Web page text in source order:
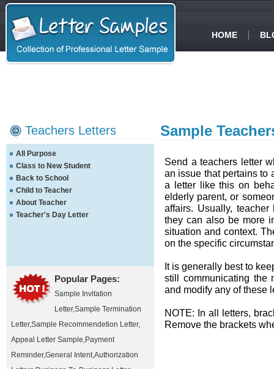
HOME
Teachers Letters
All Purpose
Class to New Student
Back to School
Child to Teacher
About Teacher
Teacher's Day Letter
Popular Pages:
Sample Invitation
Letter,Sample Termination
Letter,Sample Recommendetion Letter,
Appeal Letter Sample,Payment
Reminder,General Intent,Authorization
Sample
Send a teachers letter
an issue that pertains to
a letter like this on
elderly parent, or
affairs. Usually,
they can also be more
situation and context.
on the specific
It is generally best to
still communicating the
and modify any of these
NOTE: In all letters,
Remove the brackets